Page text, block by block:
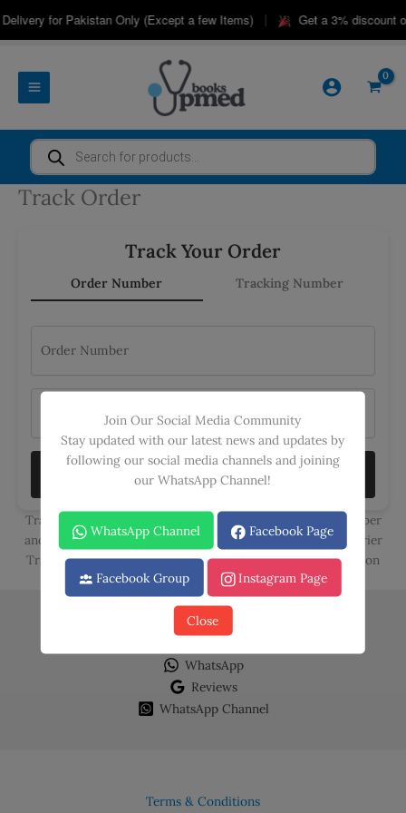
to
for Pakistan Only (Except a few Items) Get a 3% discount
Products
search
Track Order
Track Your Order
Order Number Tracking Number
TRACK
Track your orders seamlessly using either your Order Number
and Email ID or your Call Courier, Trax, and Leopards Courier
Tracking Numbers. Stay in the loop with the latest updates on
your deliveries, ensuring a hassle-free experience.
Facebook
WhatsApp
Reviews
WhatsApp Channel
Terms & Conditions
Join Our Social Media Community
Stay updated with our latest news and updates by
following our social media channels and joining
our WhatsApp Channel!
WhatsApp Channel Facebook Page
Facebook Group Instagram Page
Close